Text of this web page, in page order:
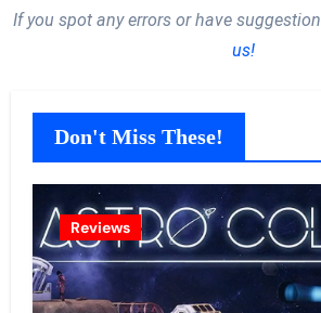
If you spot any errors or have
us!
Don't Miss These!
Reviews